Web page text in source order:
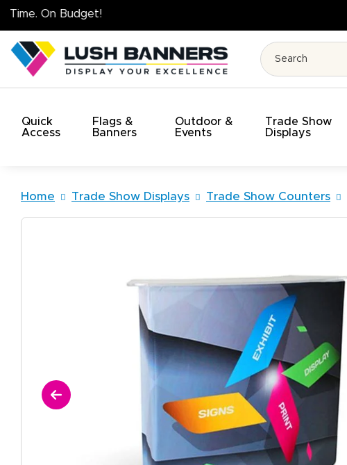
Quick
Access
Flags &
Banners
Outdoor &
Events
Trade Show
Displays
Home Trade Show Displays Trade Show Counters